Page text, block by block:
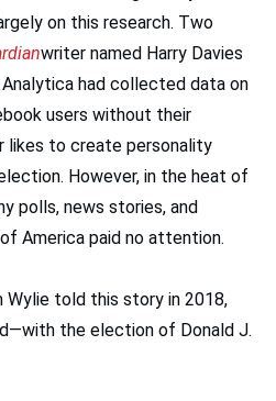
on this research. Two
writer named Harry Davies
had collected data on
users without their
likes to create personality
However, in the heat of
polls, news stories, and
America paid no attention.
told this story in 2018,
the election of Donald J.